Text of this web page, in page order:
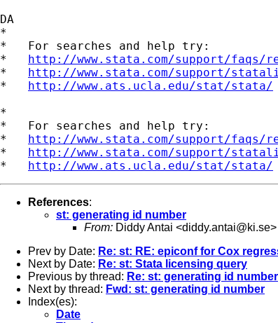
DA
*
*   For searches and help try:
* http://www.stata.com/support/
* http://www.stata.com/support/
* http://www.ats.ucla.edu/stat/stata/
*
*   For searches and help try:
* http://www.stata.com/support/
* http://www.stata.com/support/
* http://www.ats.ucla.edu/stat/stata/
References:
st: generating id number
From: Diddy Antai <diddy.antai@ki.se>
Prev by Date: Re: st: RE: epiconf for Cox
Next by Date: Re: st: Stata licensing query
Previous by thread: Re: st: generating id number
Next by thread: Fwd: st: generating id number
Index(es):
Date